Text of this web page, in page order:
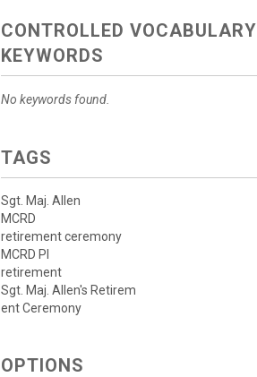
CONTROLLED VOCABULARY
KEYWORDS
No keywords found.
TAGS
Sgt. Maj. Allen
MCRD
retirement ceremony
MCRD PI
retirement
Sgt. Maj. Allen's Retirem
ent Ceremony
OPTIONS